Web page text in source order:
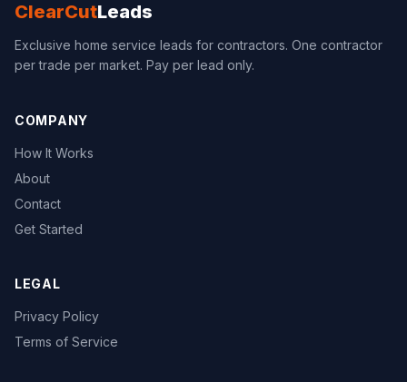
ClearCutLeads
Exclusive home service leads for contractors. One contractor
per trade per market. Pay per lead only.
COMPANY
How It Works
About
Contact
Get Started
LEGAL
Privacy Policy
Terms of Service